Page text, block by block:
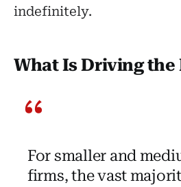
indefinitely.
What Is Driving the
For smaller and
firms, the vast